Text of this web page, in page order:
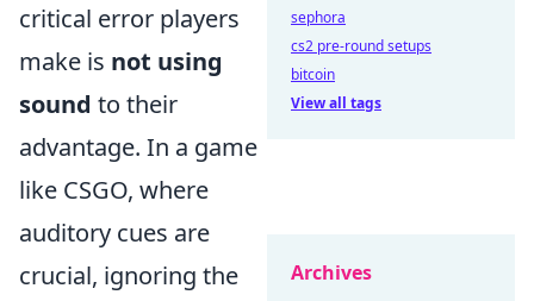
critical error players
make is not using
sound to their
advantage. In a game
like CSGO, where
auditory cues are
crucial, ignoring the
sephora
cs2 pre-round setups
bitcoin
View all tags
Archives